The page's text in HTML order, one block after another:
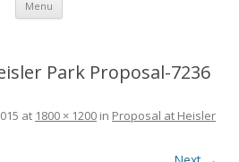
Menu
content
Park Proposal-7236
at 1800 × 1200 in Proposal at Heisler